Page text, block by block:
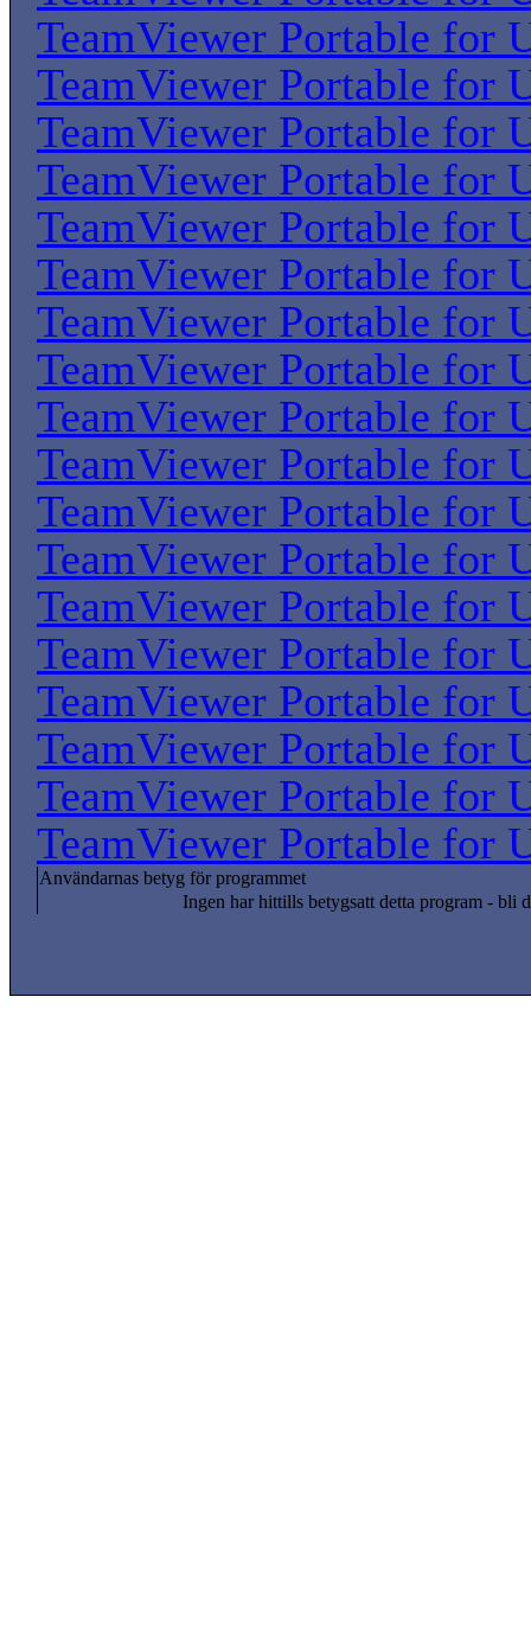
TeamViewer Portable for
TeamViewer Portable for
TeamViewer Portable for
TeamViewer Portable for
TeamViewer Portable for
TeamViewer Portable for
TeamViewer Portable for
TeamViewer Portable for
TeamViewer Portable for
TeamViewer Portable for
TeamViewer Portable for
TeamViewer Portable for
TeamViewer Portable for
TeamViewer Portable for
TeamViewer Portable for
TeamViewer Portable for
TeamViewer Portable for
TeamViewer Portable for
Användarnas betyg för programmet
Ingen har hittills betygsatt detta program - bli